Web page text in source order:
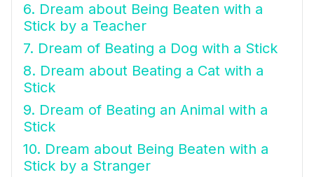
6. Dream about Being Beaten with a
Stick by a Teacher
7. Dream of Beating a Dog with a Stick
8. Dream about Beating a Cat with a
Stick
9. Dream of Beating an Animal with a
Stick
10. Dream about Being Beaten with a
Stick by a Stranger